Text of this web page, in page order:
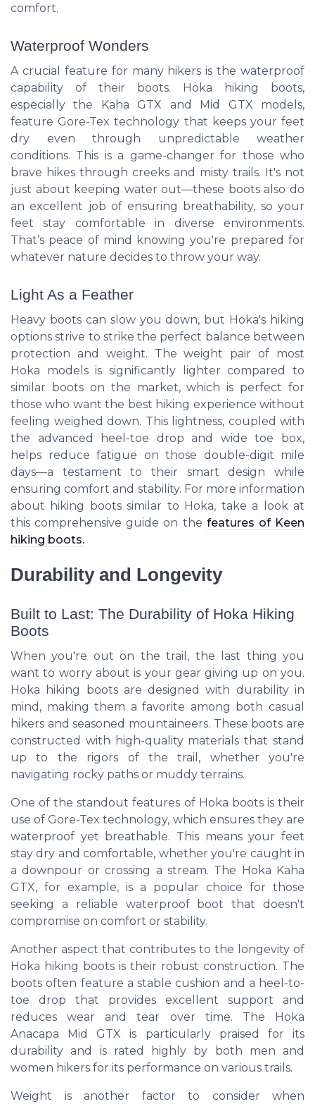
comfort.
Waterproof Wonders
A crucial feature for many hikers is the waterproof
capability of their boots. Hoka hiking boots,
especially the Kaha GTX and Mid GTX models,
feature Gore-Tex technology that keeps your feet
dry even through unpredictable weather
conditions. This is a game-changer for those who
brave hikes through creeks and misty trails. It's not
just about keeping water out—these boots also do
an excellent job of ensuring breathability, so your
feet stay comfortable in diverse environments.
That’s peace of mind knowing you're prepared for
whatever nature decides to throw your way.
Light As a Feather
Heavy boots can slow you down, but Hoka's hiking
options strive to strike the perfect balance between
protection and weight. The weight pair of most
Hoka models is significantly lighter compared to
similar boots on the market, which is perfect for
those who want the best hiking experience without
feeling weighed down. This lightness, coupled with
the advanced heel-toe drop and wide toe box,
helps reduce fatigue on those double-digit mile
days—a testament to their smart design while
ensuring comfort and stability. For more information
about hiking boots similar to Hoka, take a look at
this comprehensive guide on the features of Keen
hiking boots.
Durability and Longevity
Built to Last: The Durability of Hoka Hiking
Boots
When you're out on the trail, the last thing you
want to worry about is your gear giving up on you.
Hoka hiking boots are designed with durability in
mind, making them a favorite among both casual
hikers and seasoned mountaineers. These boots are
constructed with high-quality materials that stand
up to the rigors of the trail, whether you're
navigating rocky paths or muddy terrains.
One of the standout features of Hoka boots is their
use of Gore-Tex technology, which ensures they are
waterproof yet breathable. This means your feet
stay dry and comfortable, whether you're caught in
a downpour or crossing a stream. The Hoka Kaha
GTX, for example, is a popular choice for those
seeking a reliable waterproof boot that doesn't
compromise on comfort or stability.
Another aspect that contributes to the longevity of
Hoka hiking boots is their robust construction. The
boots often feature a stable cushion and a heel-to-
toe drop that provides excellent support and
reduces wear and tear over time. The Hoka
Anacapa Mid GTX is particularly praised for its
durability and is rated highly by both men and
women hikers for its performance on various trails.
Weight is another factor to consider when